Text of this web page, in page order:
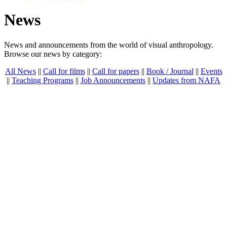
News
News and announcements from the world of visual anthropology.
Browse our news by category:
All News|| Call for films|| Call for papers|| Book / Journal || Events
|| Teaching Programs || Job Announcements || Updates from NAFA